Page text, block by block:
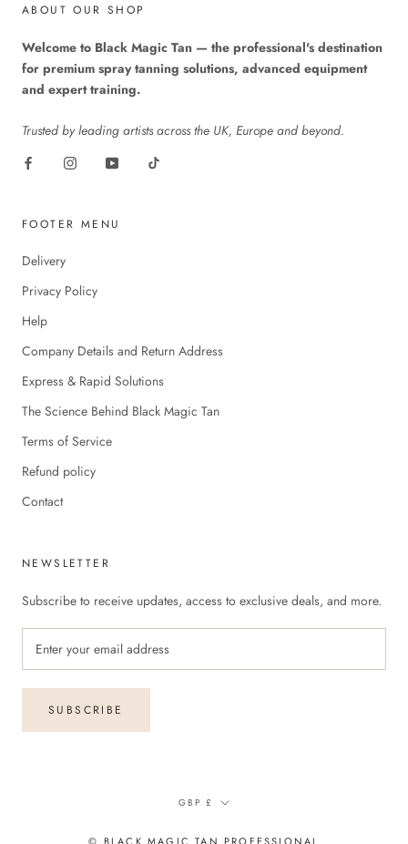
ABOUT OUR SHOP
Welcome to Black Magic Tan — the professional's destination
for premium spray tanning solutions, advanced equipment
and expert training.
Trusted by leading artists across the UK, Europe and beyond.
FOOTER MENU
Delivery
Privacy Policy
Help
Company Details and Return Address
Express & Rapid Solutions
The Science Behind Black Magic Tan
Terms of Service
Refund policy
Contact
NEWSLETTER
Subscribe to receive updates, access to exclusive deals, and more.
SUBSCRIBE
Currency
GBP £